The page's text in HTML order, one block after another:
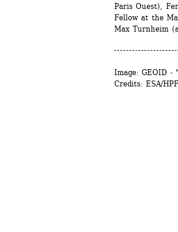
Paris Ouest),
Fellow at the
Max Turnheim
Image: GEOID -
Credits: ESA/